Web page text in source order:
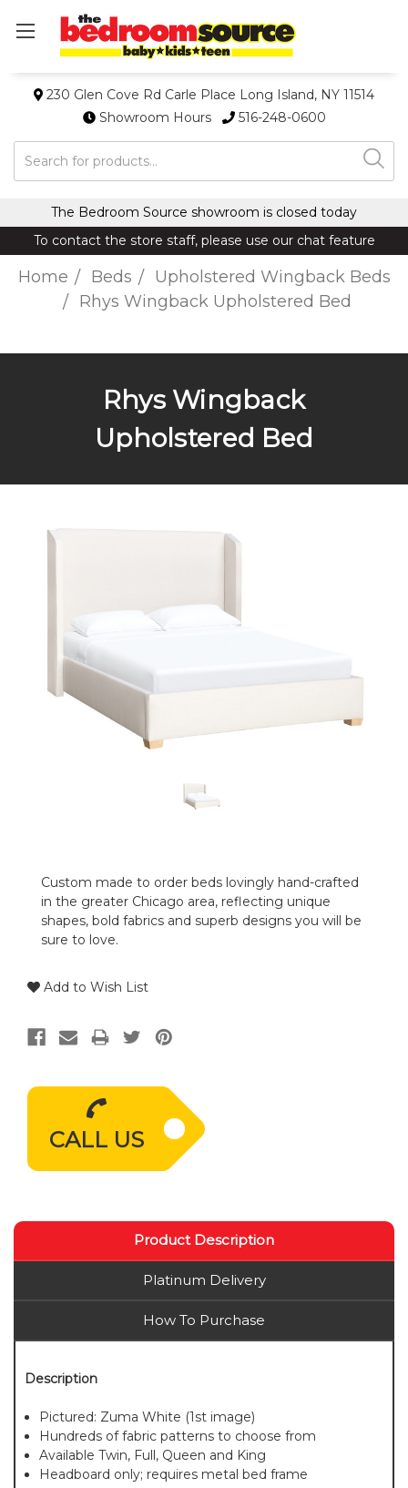
230 Glen Cove Rd Carle Place Long Island, NY 11514
Showroom Hours
516-248-0600
Search
The Bedroom Source showroom is closed today
To contact the store staff, please use our chat feature
Home Beds
Upholstered Wingback Beds
Rhys Wingback Upholstered Bed
Rhys Wingback
Upholstered Bed
CALL US
Custom made to order beds lovingly hand-crafted
in the greater Chicago area, reflecting unique
shapes, bold fabrics and superb designs you will be
sure to love.
Add to Wish List
Product Description
Platinum Delivery
How To Purchase
Description
Pictured: Zuma White (1st image)
Hundreds of fabric patterns to choose from
Available Twin, Full, Queen and King
Headboard only; requires metal bed frame